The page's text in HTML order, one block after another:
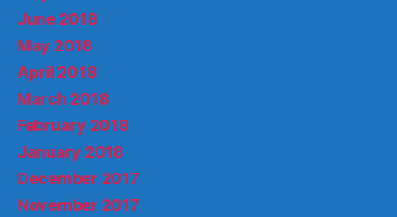
June 2018
May 2018
April 2018
March 2018
February 2018
January 2018
December 2017
November 2017